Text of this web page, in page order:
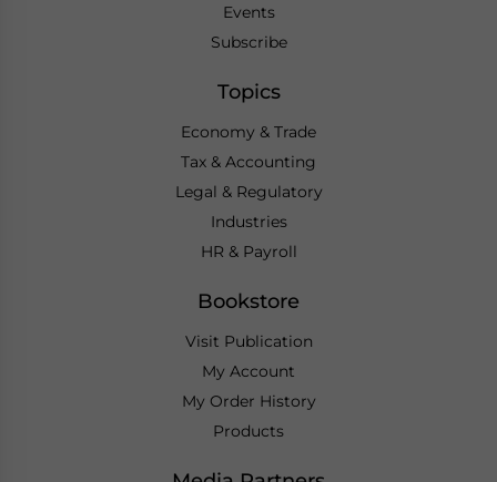
Events
Subscribe
Topics
Economy & Trade
Tax & Accounting
Legal & Regulatory
Industries
HR & Payroll
Bookstore
Visit Publication
My Account
My Order History
Products